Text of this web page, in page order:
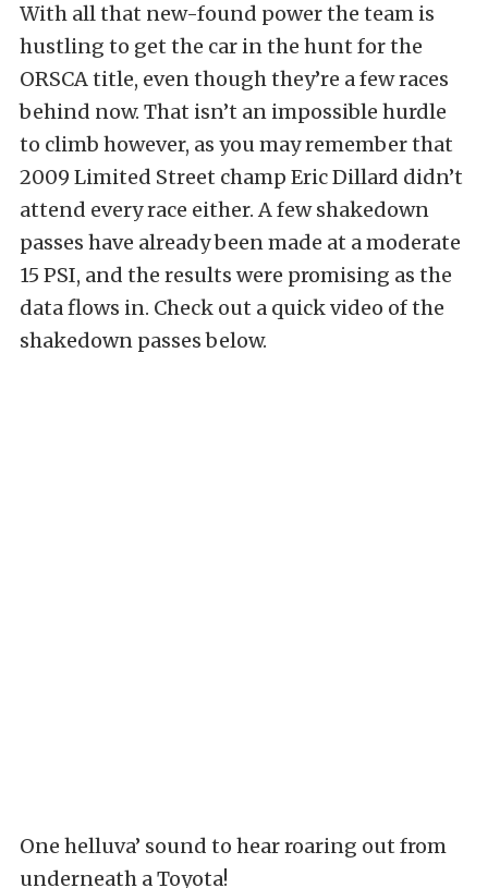
With all that new-found power the team is
hustling to get the car in the hunt for the
ORSCA title, even though they’re a few races
behind now. That isn’t an impossible hurdle
to climb however, as you may remember that
2009 Limited Street champ Eric Dillard didn’t
attend every race either. A few shakedown
passes have already been made at a moderate
15 PSI, and the results were promising as the
data flows in. Check out a quick video of the
shakedown passes below.
One helluva’ sound to hear roaring out from
underneath a Toyota!